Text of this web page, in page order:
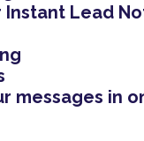
Instant Lead
messages in